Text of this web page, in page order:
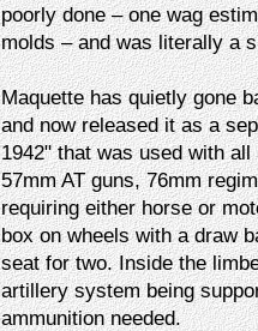
poorly done – one wag
molds – and was literally a
Maquette has quietly gone
and now released it as a
1942" that was used with
57mm AT guns, 76mm
requiring either horse or
box on wheels with a draw
seat for two. Inside the
artillery system being
ammunition needed.